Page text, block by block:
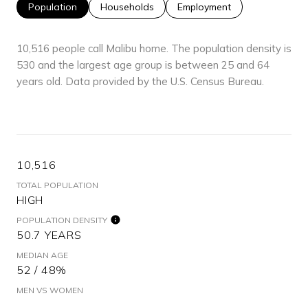
Population Households Employment
10,516 people call Malibu home. The population density is
530 and the largest age group is between 25 and 64
years old. Data provided by the U.S. Census Bureau.
10,516
TOTAL POPULATION
HIGH
POPULATION DENSITY
50.7 YEARS
MEDIAN AGE
52 / 48%
MEN VS WOMEN